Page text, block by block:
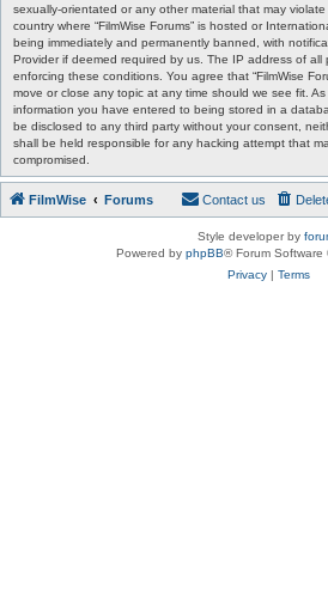
sexually-orientated or any other material that may
country where “FilmWise Forums” is hosted or
being immediately and permanently banned, with
Provider if deemed required by us. The IP address of all
enforcing these conditions. You agree that “FilmWise
move or close any topic at any time should we see fit.
information you have entered to being stored in a
be disclosed to any third party without your consent,
shall be held responsible for any hacking attempt that
compromised.
FilmWise Forums Contact us
Style developer by
Powered by phpBB® Forum Software
Privacy| Terms